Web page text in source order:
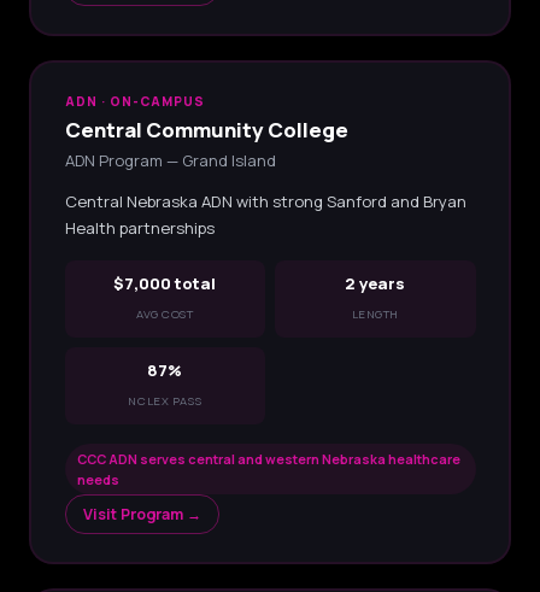
ADN · ON-CAMPUS
Central Community College
ADN Program — Grand Island
Central Nebraska ADN with strong Sanford and Bryan
Health partnerships
$7,000 total
AVG COST
2 years
LENGTH
87%
NCLEX PASS
CCC ADN serves central and western Nebraska healthcare
needs
Visit Program →